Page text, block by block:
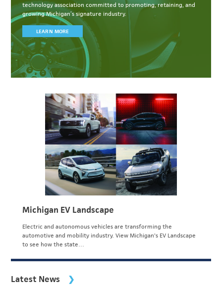
technology association committed to promoting, retaining, and
growing Michigan’s signature industry.
LEARN MORE
Michigan EV Landscape
Electric and autonomous vehicles are transforming the
automotive and mobility industry. View Michigan's EV Landscape
to see how the state…
Latest News